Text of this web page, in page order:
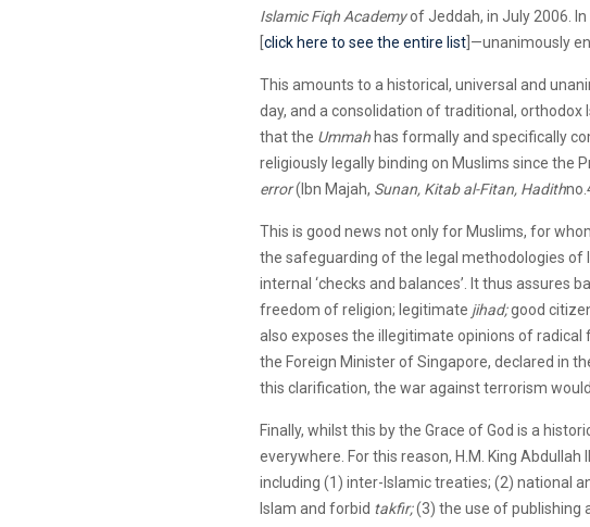
Islamic Fiqh Academyof Jeddah, in July 2006.
click here to see the entire list]—unanimously
This amounts to a historical, universal and
day, and a consolidation of traditional,
that the Ummah has formally and specifically
religiously legally binding on Muslims since the
error(Ibn Majah, Sunan, Kitab al-Fitan, Hadith
This is good news not only for Muslims, for
the safeguarding of the legal methodologies of
internal ‘checks and balances’. It thus assures
freedom of religion; legitimate jihad;good
also exposes the illegitimate opinions of
the Foreign Minister of Singapore, declared in
this clarification, the war against terrorism
Finally, whilst this by the Grace of God is a
everywhere. For this reason, H.M. King
including (1) inter-Islamic treaties; (2) national
Islam and forbid takfir;(3) the use of publishing